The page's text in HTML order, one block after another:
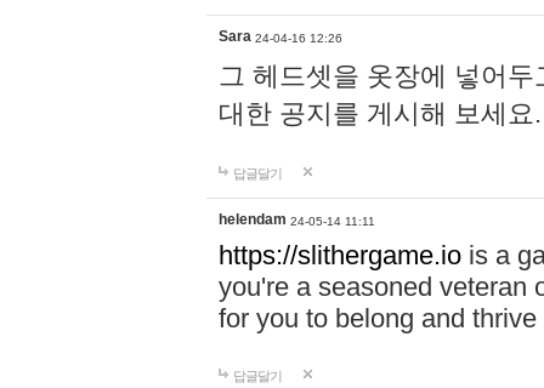
Sara 24-04-16 12:26
그 헤드셋을 옷장에 넣어
대한 공지를 게시해 보세
답글달기
helendam 24-05-14 11:11
https://slithergame.io is a
you're a seasoned veteran
for you to belong and
답글달기